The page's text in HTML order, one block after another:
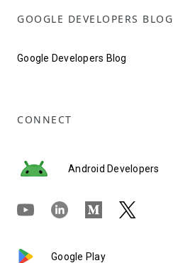
GOOGLE DEVELOPERS BLOG
Google Developers Blog
CONNECT
Android Developers
Google Play